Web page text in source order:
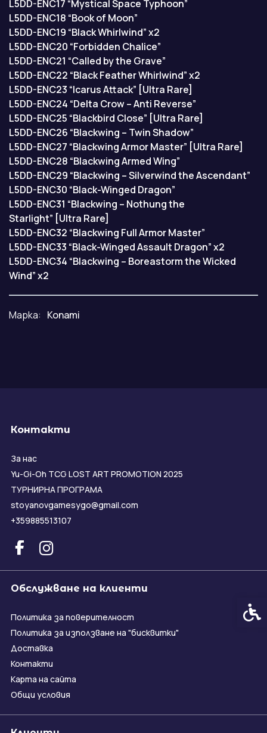
L5DD-ENC17 “Mystical Space Typhoon”
L5DD-ENC18 “Book of Moon”
L5DD-ENC19 “Black Whirlwind” x2
L5DD-ENC20 “Forbidden Chalice”
L5DD-ENC21 “Called by the Grave”
L5DD-ENC22 “Black Feather Whirlwind” x2
L5DD-ENC23 “Icarus Attack” [Ultra Rare]
L5DD-ENC24 “Delta Crow – Anti Reverse”
L5DD-ENC25 “Blackbird Close” [Ultra Rare]
L5DD-ENC26 “Blackwing – Twin Shadow”
L5DD-ENC27 “Blackwing Armor Master” [Ultra Rare]
L5DD-ENC28 “Blackwing Armed Wing”
L5DD-ENC29 “Blackwing – Silverwind the Ascendant”
L5DD-ENC30 “Black-Winged Dragon”
L5DD-ENC31 “Blackwing – Nothung the
Starlight” [Ultra Rare]
L5DD-ENC32 “Blackwing Full Armor Master”
L5DD-ENC33 “Black-Winged Assault Dragon” x2
L5DD-ENC34 “Blackwing – Boreastorm the Wicked
Wind” x2
Марка: Konami
Контакти
За нас
Yu-Gi-Oh TCG LOST ART PROMOTION 2025
ТУРНИРНА ПРОГРАМА
stoyanovgamesygo@gmail.com
+359885513107
Обслужване на клиенти
Политика за поверителност
Политика за използване на "бисквитки"
Доставка
Контакти
Карта на сайта
Общи условия